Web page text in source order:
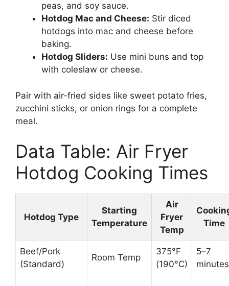
peas, and soy sauce.
Hotdog Mac and Cheese: Stir diced
hotdogs into mac and cheese before
baking.
Hotdog Sliders: Use mini buns and top
with coleslaw or cheese.
Pair with air-fried sides like sweet potato fries,
zucchini sticks, or onion rings for a complete
meal.
Data Table: Air Fryer
Hotdog Cooking Times
Hotdog Type
Starting
Temperature
Air
Fryer
Temp
Time
Beef/Pork
(Standard)
Room Temp
375°F
(190°C)
5–7
minutes